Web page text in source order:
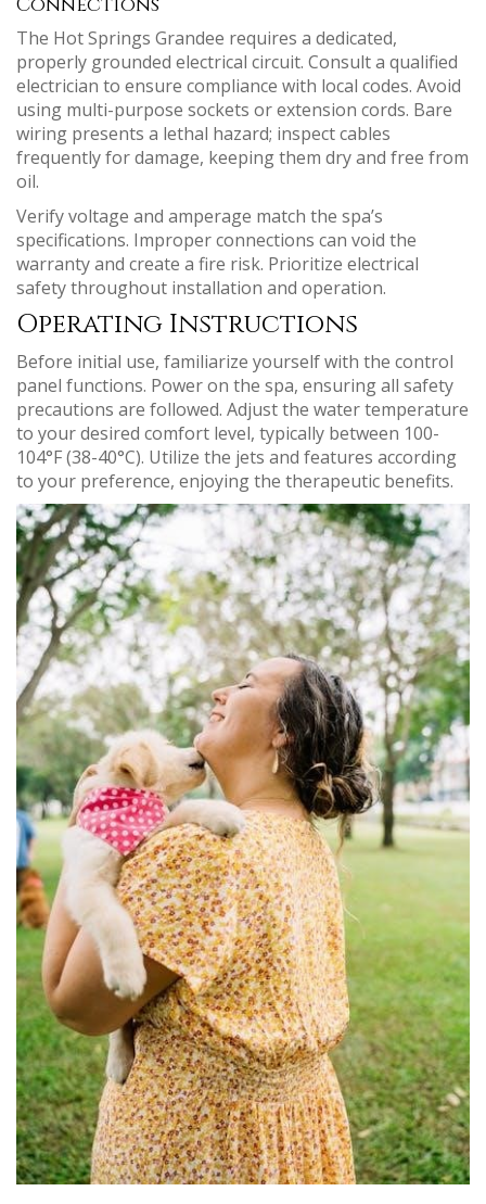
The Hot Springs Grandee requires a dedicated,
properly grounded electrical circuit. Consult a qualified
electrician to ensure compliance with local codes. Avoid
using multi-purpose sockets or extension cords. Bare
wiring presents a lethal hazard; inspect cables
frequently for damage, keeping them dry and free from
oil.
Verify voltage and amperage match the spa’s
specifications. Improper connections can void the
warranty and create a fire risk. Prioritize electrical
safety throughout installation and operation.
Operating Instructions
Before initial use, familiarize yourself with the control
panel functions. Power on the spa, ensuring all safety
precautions are followed. Adjust the water temperature
to your desired comfort level, typically between 100-
104°F (38-40°C). Utilize the jets and features according
to your preference, enjoying the therapeutic benefits.